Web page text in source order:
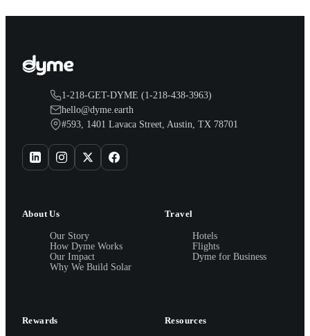
1-218-GET-DYME (1-218-438-3963)
hello@dyme.earth
#593, 1401 Lavaca Street, Austin, TX 78701
About Us
Our Story
How Dyme Works
Our Impact
Why We Build Solar
Travel
Hotels
Flights
Dyme for Business
Rewards Resources